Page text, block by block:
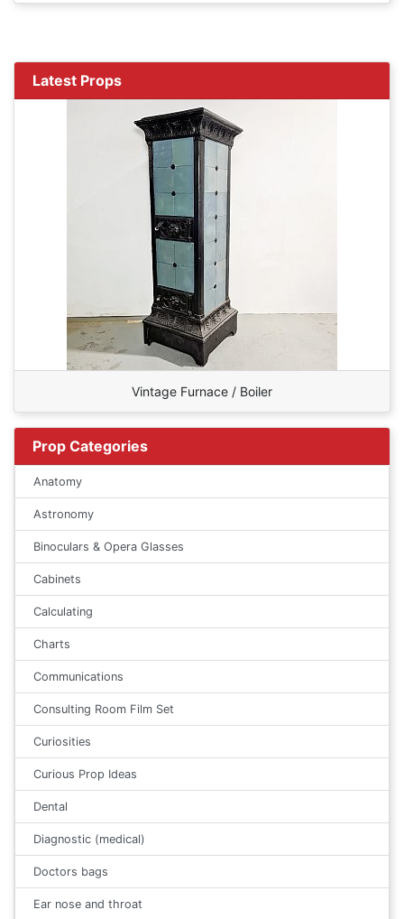
Latest Props
Vintage Furnace / Boiler
Prop Categories
Anatomy
Astronomy
Binoculars & Opera Glasses
Cabinets
Calculating
Charts
Communications
Consulting Room Film Set
Curiosities
Curious Prop Ideas
Dental
Diagnostic (medical)
Doctors bags
Ear nose and throat